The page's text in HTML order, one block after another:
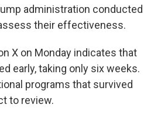
administration conducted
their effectiveness.
X on Monday indicates that
early, taking only six weeks.
programs that survived
to review.